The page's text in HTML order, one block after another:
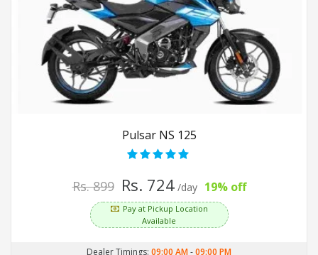
Pulsar NS 125
Rs. 899 Rs. 724 /day 19% off
Pay at Pickup Location
Available
Dealer Timings: 09:00 AM-09:00 PM